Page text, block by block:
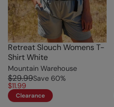
Retreat Slouch Womens T-
Shirt White
Mountain Warehouse
$29.99Save 60%
$11.99
Clearance